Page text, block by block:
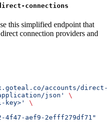
connections
this simplified endpoint that
connection providers and
accounts/direct-
json'
\
key>'
\
4f47-aef9-2efff279df71"